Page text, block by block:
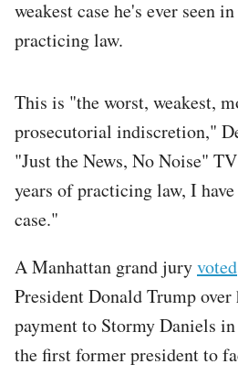
weakest case he's ever seen
practicing law.
This is "the worst, weakest,
prosecutorial indiscretion,"
"Just the News, No Noise"
years of practicing law, I have
case."
A Manhattan grand juryvoted
President Donald Trump
payment to Stormy Daniels
the first former president to